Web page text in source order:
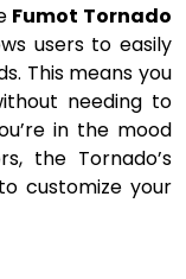
Fumot Tornado
users to easily
This means you
needing to
in the mood
the Tornado’s
customize your